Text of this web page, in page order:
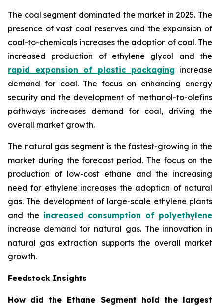
The coal segment dominated the market in 2025. The
presence of vast coal reserves and the expansion of
coal-to-chemicals increases the adoption of coal. The
increased production of ethylene glycol and the
rapid expansion of plastic packaging increase
demand for coal. The focus on enhancing energy
security and the development of methanol-to-olefins
pathways increases demand for coal, driving the
overall market growth.
The natural gas segment is the fastest-growing in the
market during the forecast period. The focus on the
production of low-cost ethane and the increasing
need for ethylene increases the adoption of natural
gas. The development of large-scale ethylene plants
and the increased consumption of polyethylene
increase demand for natural gas. The innovation in
natural gas extraction supports the overall market
growth.
Feedstock Insights
How did the Ethane Segment hold the largest